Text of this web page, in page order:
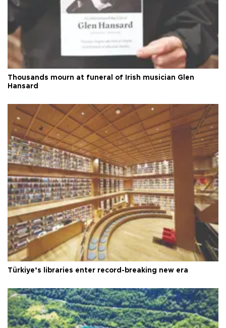
Thousands mourn at funeral of Irish musician Glen
Hansard
Türkiye’s libraries enter record-breaking new era